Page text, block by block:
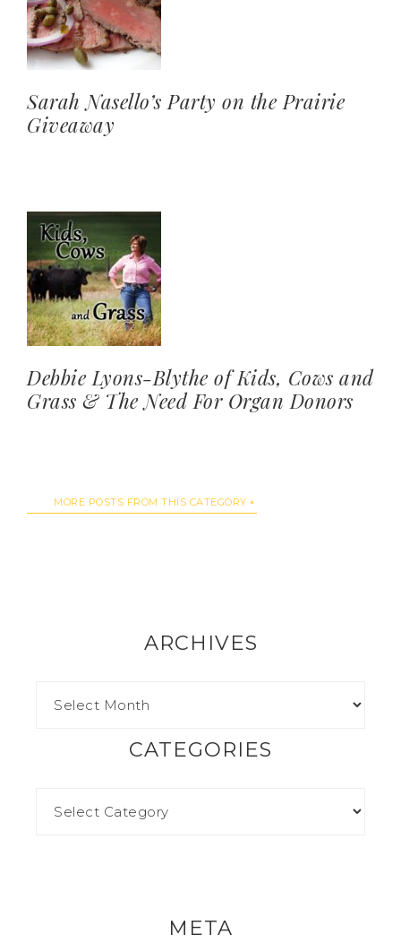
Sarah Nasello’s Party on the Prairie
Giveaway
Debbie Lyons-Blythe of Kids, Cows and
Grass & The Need For Organ Donors
MORE POSTS FROM THIS CATEGORY
ARCHIVES
CATEGORIES
META